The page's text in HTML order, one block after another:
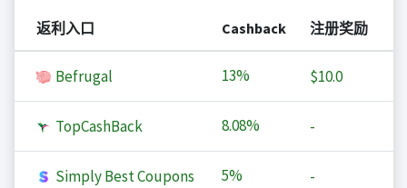
返利入口 Cashback 注册奖励
Befrugal 13% $10.0
TopCashBack 8.08% -
Simply Best Coupons 5% -